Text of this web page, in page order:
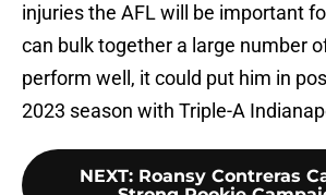
injuries the AFL will be important
can bulk together a large number
perform well, it could put him in
2023 season with Triple-A
NEXT: Roansy Contreras